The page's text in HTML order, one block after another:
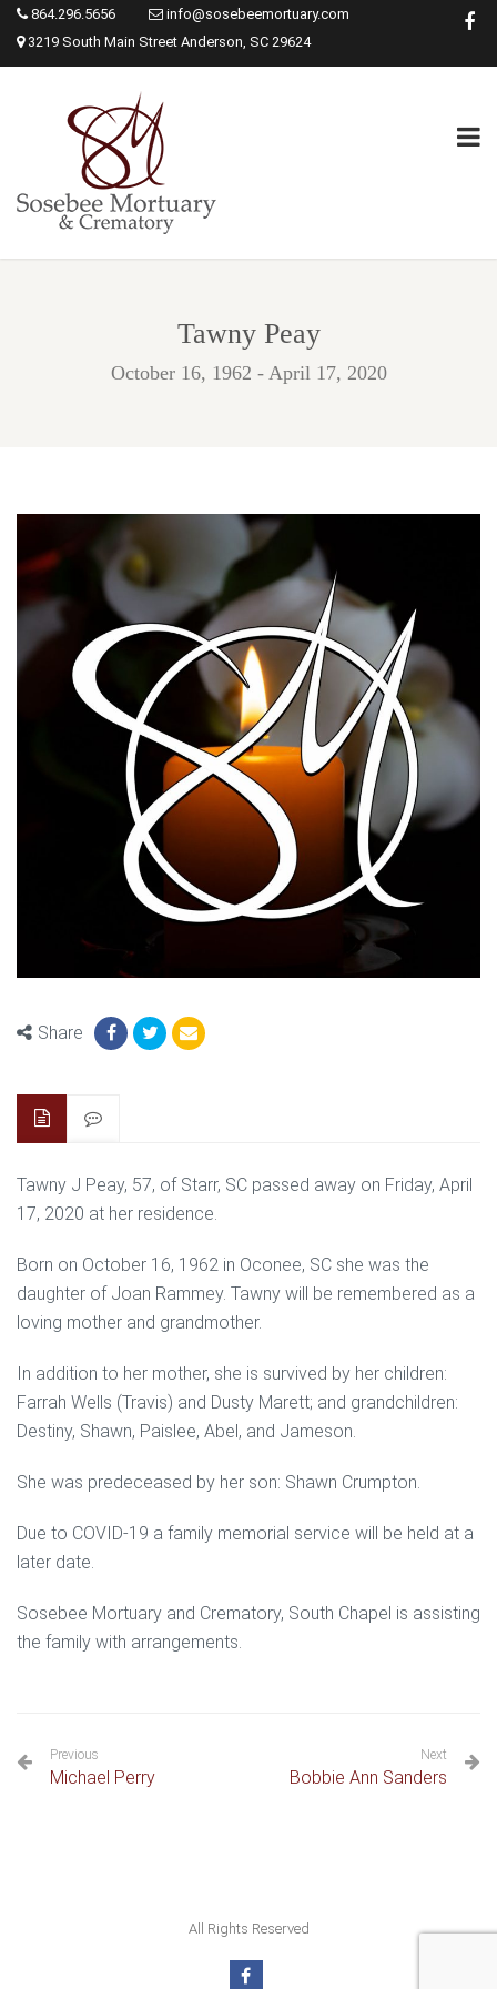
864.296.5656
info@sosebeemortuary.com
3219 South Main Street Anderson, SC 29624
Tawny Peay
October 16, 1962 - April 17, 2020
Share
Tawny J Peay, 57, of Starr, SC passed away on Friday, April
17, 2020 at her residence.
Born on October 16, 1962 in Oconee, SC she was the
daughter of Joan Rammey. Tawny will be remembered as a
loving mother and grandmother.
In addition to her mother, she is survived by her children:
Farrah Wells (Travis) and Dusty Marett; and grandchildren:
Destiny, Shawn, Paislee, Abel, and Jameson.
She was predeceased by her son: Shawn Crumpton.
Due to COVID-19 a family memorial service will be held at a
later date.
Sosebee Mortuary and Crematory, South Chapel is assisting
the family with arrangements.
Previous
Michael Perry
Next
Bobbie Ann Sanders
All Rights Reserved